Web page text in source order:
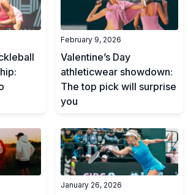
February 9, 2026
Valentine’s Day
athleticwear showdown:
The top pick will surprise
you
January 26, 2026